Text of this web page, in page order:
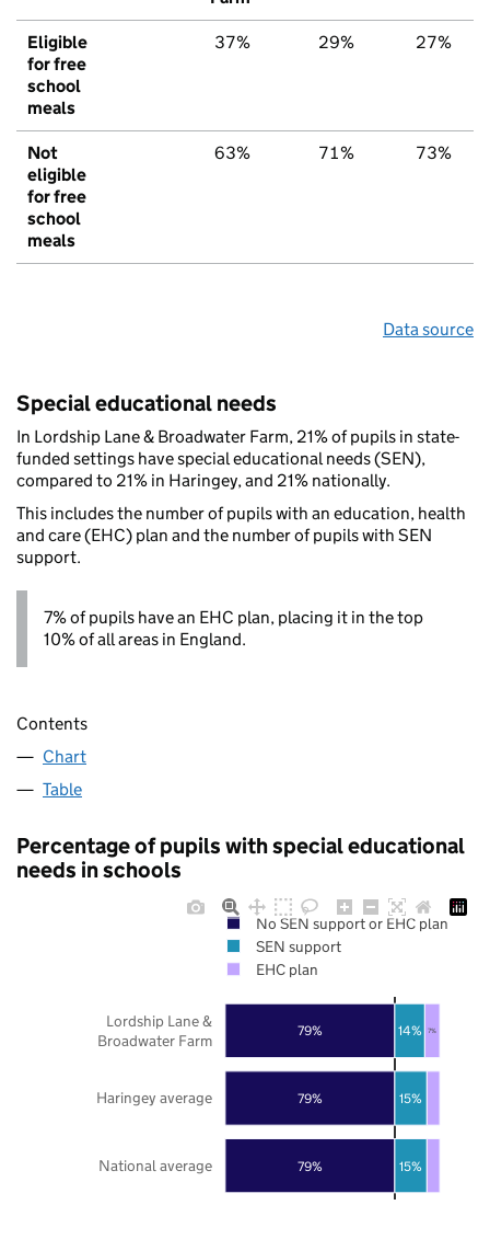
Eligible
for free
school
meals
37% 29% 27%
Not
eligible
for free
school
meals
63% 71% 73%
Data source
Special educational needs
In Lordship Lane & Broadwater Farm, 21% of pupils in state-
funded settings have special educational needs (SEN),
compared to 21% in Haringey, and 21% nationally.
This includes the number of pupils with an education, health
and care (EHC) plan and the number of pupils with SEN
support.
7% of pupils have an EHC plan, placing it in the top
10% of all areas in England.
Contents
Chart
Table
Percentage of pupils with special educational
needs in schools
79%
79%
79%
15%
15%
14% 7%
National average
Haringey average
Lordship Lane &
Broadwater Farm
No SEN support or EHC plan
SEN support
EHC plan